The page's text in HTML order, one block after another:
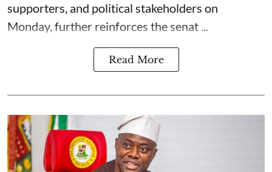
supporters, and political stakeholders on
Monday, further reinforces the senat ...
Read More